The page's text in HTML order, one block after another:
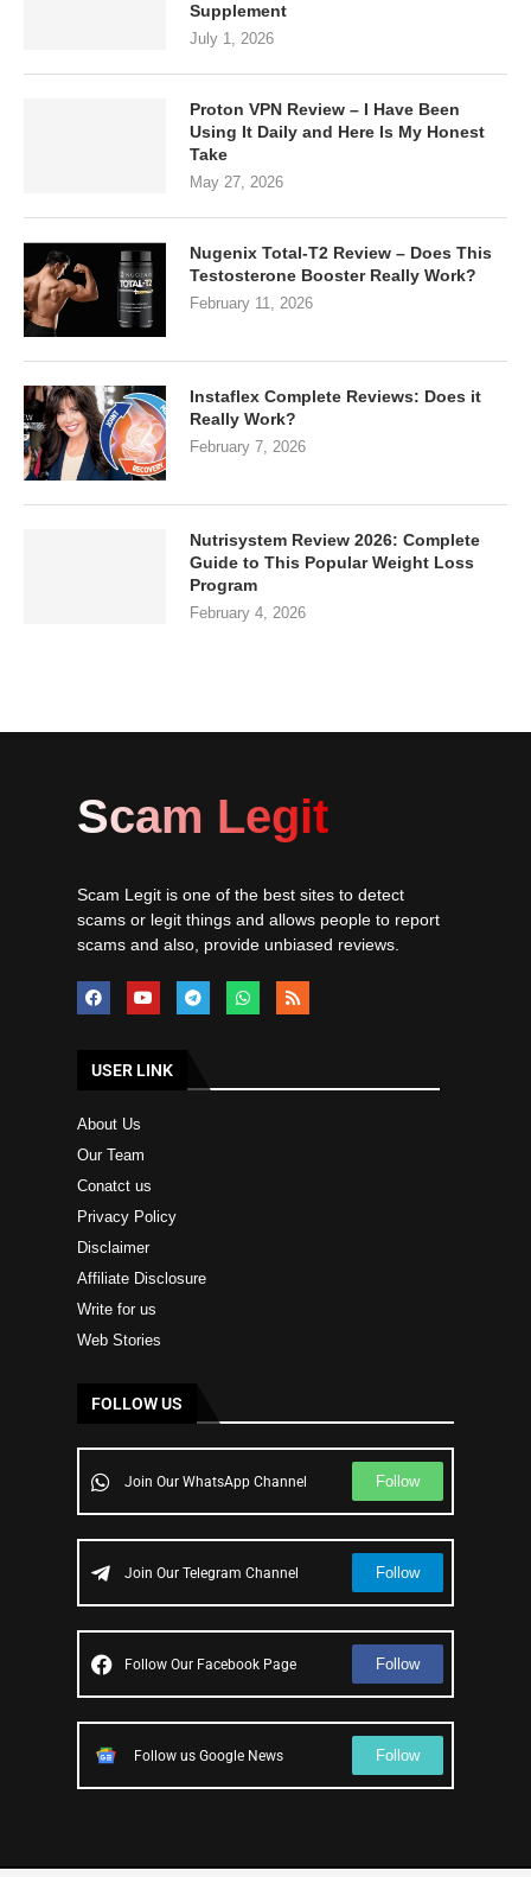
Supplement
July 1, 2026
Proton VPN Review – I Have Been
Using It Daily and Here Is My Honest
Take
May 27, 2026
Nugenix Total-T2 Review – Does This
Testosterone Booster Really Work?
February 11, 2026
Instaflex Complete Reviews: Does it
Really Work?
February 7, 2026
Nutrisystem Review 2026: Complete
Guide to This Popular Weight Loss
Program
February 4, 2026
Scam Legit
Scam Legit is one of the best sites to detect
scams or legit things and allows people to report
scams and also, provide unbiased reviews.
USER LINK
About Us
Our Team
Conatct us
Privacy Policy
Disclaimer
Affiliate Disclosure
Write for us
Web Stories
FOLLOW US
Join Our WhatsApp Channel Follow
Join Our Telegram Channel Follow
Follow Our Facebook Page Follow
Follow us Google News Follow